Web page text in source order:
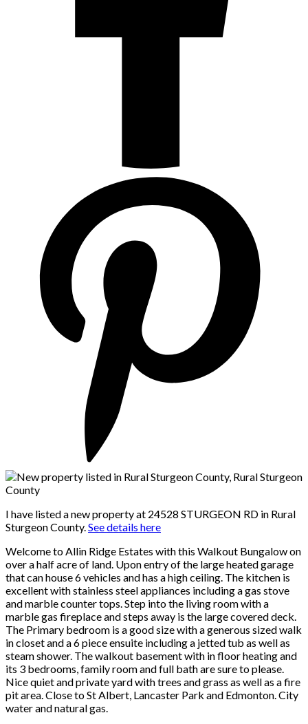
I have listed a new property at 24528 STURGEON RD in Rural
Sturgeon County.See details here
Welcome to Allin Ridge Estates with this Walkout Bungalow on
over a half acre of land. Upon entry of the large heated garage
that can house 6 vehicles and has a high ceiling. The kitchen is
excellent with stainless steel appliances including a gas stove
and marble counter tops. Step into the living room with a
marble gas fireplace and steps away is the large covered deck.
The Primary bedroom is a good size with a generous sized walk
in closet and a 6 piece ensuite including a jetted tub as well as
steam shower. The walkout basement with in floor heating and
its 3 bedrooms, family room and full bath are sure to please.
Nice quiet and private yard with trees and grass as well as a fire
pit area. Close to St Albert, Lancaster Park and Edmonton. City
water and natural gas.